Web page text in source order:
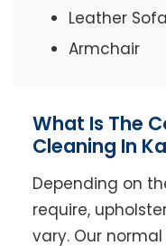
Leather Sofa
Armchair
What Is The
Cleaning In
Depending on
require,
vary. Our